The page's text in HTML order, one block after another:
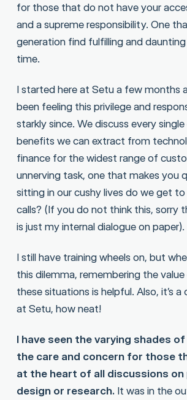
for those that do not have your
and a supreme responsibility. One
generation find fulfilling and
time.
I started here at Setu a few months
been feeling this privilege and
starkly since. We discuss every
benefits we can extract from
finance for the widest range of
unnerving task, one that makes you
sitting in our cushy lives do we get
calls? (If you do not think this, sorry
is just my internal dialogue on paper).
I still have training wheels on, but
this dilemma, remembering the
these situations is helpful. Also, it’s a
at Setu, how neat!
I have seen the varying shades
the care and concern for those
at the heart of all discussions on
design or research.It was in the